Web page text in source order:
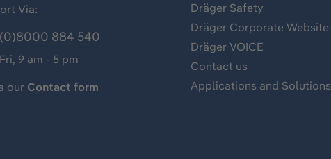
Via:
884 540
9 am - 5 pm
our Contact form
Dräger Safety
Dräger Corporate Website
Dräger VOICE
Contact us
Applications and Solutions